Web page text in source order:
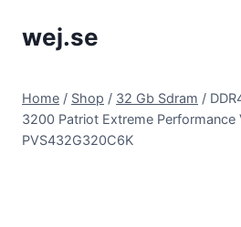
wej.se
Home / Shop / 32 Gb Sdram /
3200 Patriot Extreme Performance
PVS432G320C6K